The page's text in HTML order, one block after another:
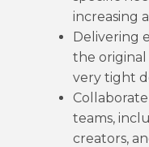
increasing
Delivering
the
very tight
teams,
creators,